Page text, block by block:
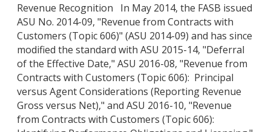
Revenue Recognition In May 2014, the FASB issued
ASU No. 2014-09, "Revenue from Contracts with
Customers (Topic 606)" (ASU 2014-09) and has since
modified the standard with ASU 2015-14, "Deferral
of the Effective Date," ASU 2016-08, "Revenue from
Contracts with Customers (Topic 606): Principal
versus Agent Considerations (Reporting Revenue
Gross versus Net)," and ASU 2016-10, "Revenue
from Contracts with Customers (Topic 606):